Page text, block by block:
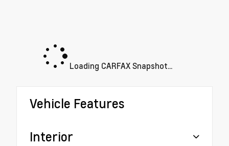
Loading CARFAX Snapshot...
Vehicle Features
Interior